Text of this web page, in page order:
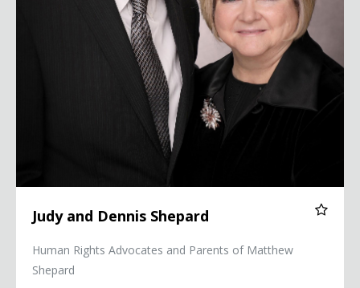
Judy and Dennis Shepard
Human Rights Advocates and Parents of Matthew
Shepard